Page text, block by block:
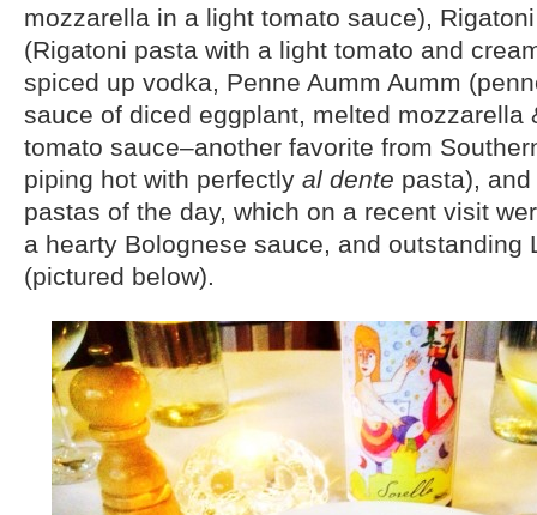
mozzarella in a light tomato sauce),
(Rigatoni pasta with a light tomato and
spiced up vodka, Penne Aumm Aumm
sauce of diced eggplant, melted mozzarella
tomato sauce–another favorite from
piping hot with perfectly al dente pasta),
pastas of the day, which on a recent visit
a hearty Bolognese sauce, and outstanding
(pictured below).